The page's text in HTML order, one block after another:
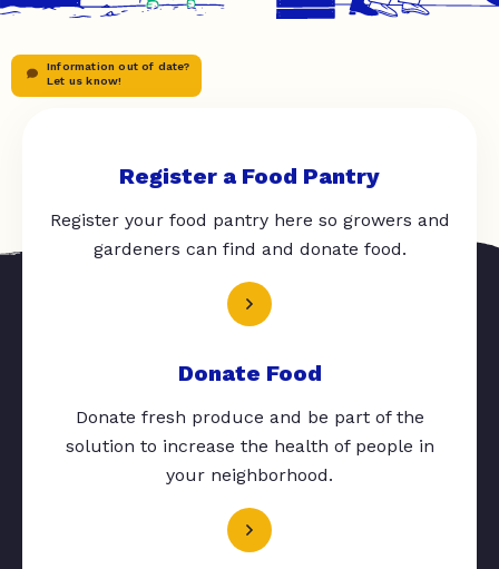
Information out of date?
Let us know!
Register a Food Pantry
Register your food pantry here so growers and
gardeners can find and donate food.
Donate Food
Donate fresh produce and be part of the
solution to increase the health of people in
your neighborhood.